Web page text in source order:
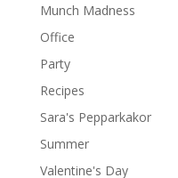
Munch Madness
Office
Party
Recipes
Sara's Pepparkakor
Summer
Valentine's Day